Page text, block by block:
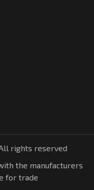
rights reserved
the manufacturers
for trade